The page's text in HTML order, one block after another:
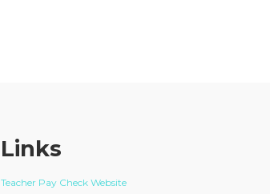
Links
Teacher Pay Check Website